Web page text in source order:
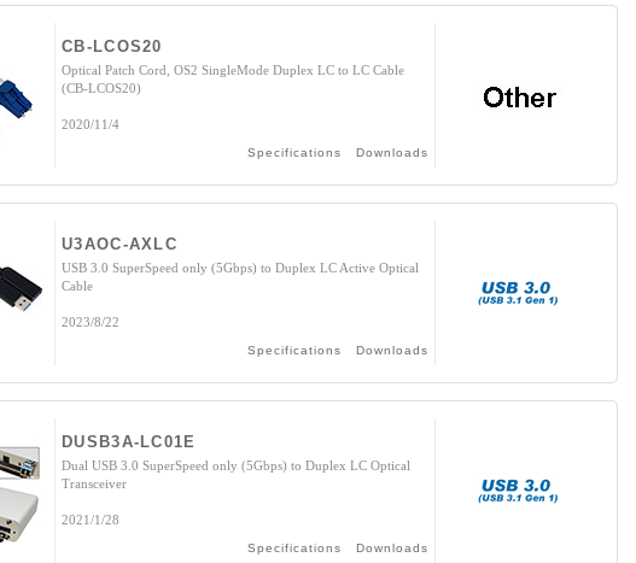
CB-LCOS20
Optical Patch Cord, OS2 SingleMode Duplex LC to LC Cable
(CB-LCOS20)
2020/11/4
Specifications Downloads
U3AOC-AXLC
USB 3.0 SuperSpeed only (5Gbps) to Duplex LC Active Optical
Cable
2023/8/22
Specifications Downloads
DUSB3A-LC01E
Dual USB 3.0 SuperSpeed only (5Gbps) to Duplex LC Optical
Transceiver
2021/1/28
Specifications Downloads